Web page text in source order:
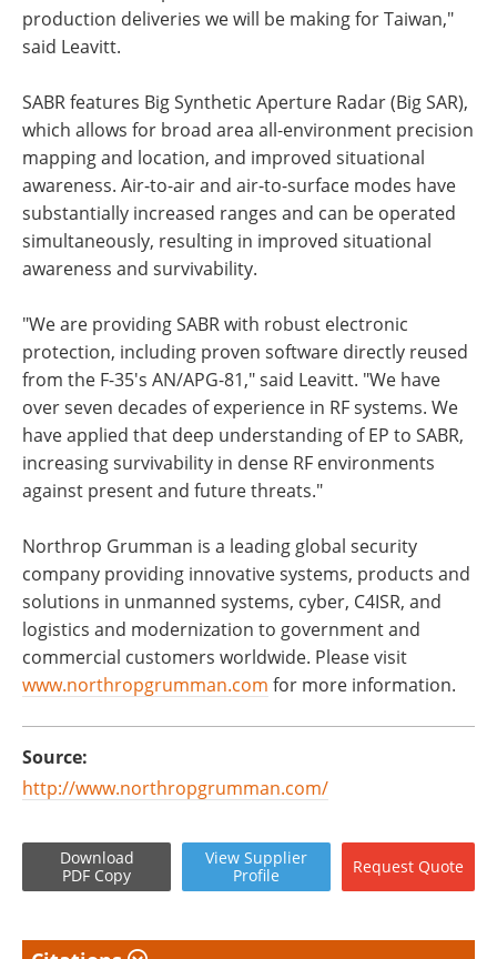
production deliveries we will be making for Taiwan,"
said Leavitt.
SABR features Big Synthetic Aperture Radar (Big SAR),
which allows for broad area all-environment precision
mapping and location, and improved situational
awareness. Air-to-air and air-to-surface modes have
substantially increased ranges and can be operated
simultaneously, resulting in improved situational
awareness and survivability.
"We are providing SABR with robust electronic
protection, including proven software directly reused
from the F-35's AN/APG-81," said Leavitt. "We have
over seven decades of experience in RF systems. We
have applied that deep understanding of EP to SABR,
increasing survivability in dense RF environments
against present and future threats."
Northrop Grumman is a leading global security
company providing innovative systems, products and
solutions in unmanned systems, cyber, C4ISR, and
logistics and modernization to government and
commercial customers worldwide. Please visit
www.northropgrumman.com for more information.
Source:
http://www.northropgrumman.com/
Download
PDF Copy
View Supplier
Profile
Request Quote